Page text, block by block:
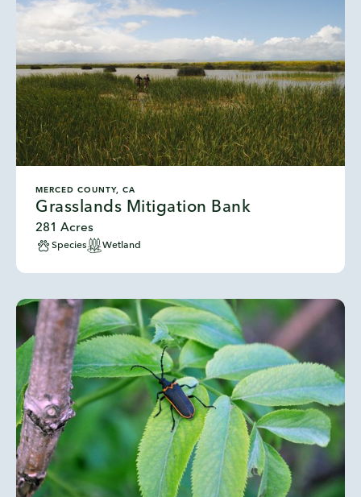
MERCED COUNTY, CA
Grasslands Mitigation Bank
281 Acres
Species Wetland